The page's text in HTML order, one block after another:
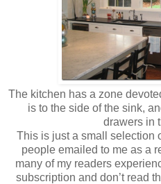
The kitchen has a zone
is to the side of the sink,
drawers in
This is just a small selection
people emailed to me as a
many of my readers
subscription and don’t read